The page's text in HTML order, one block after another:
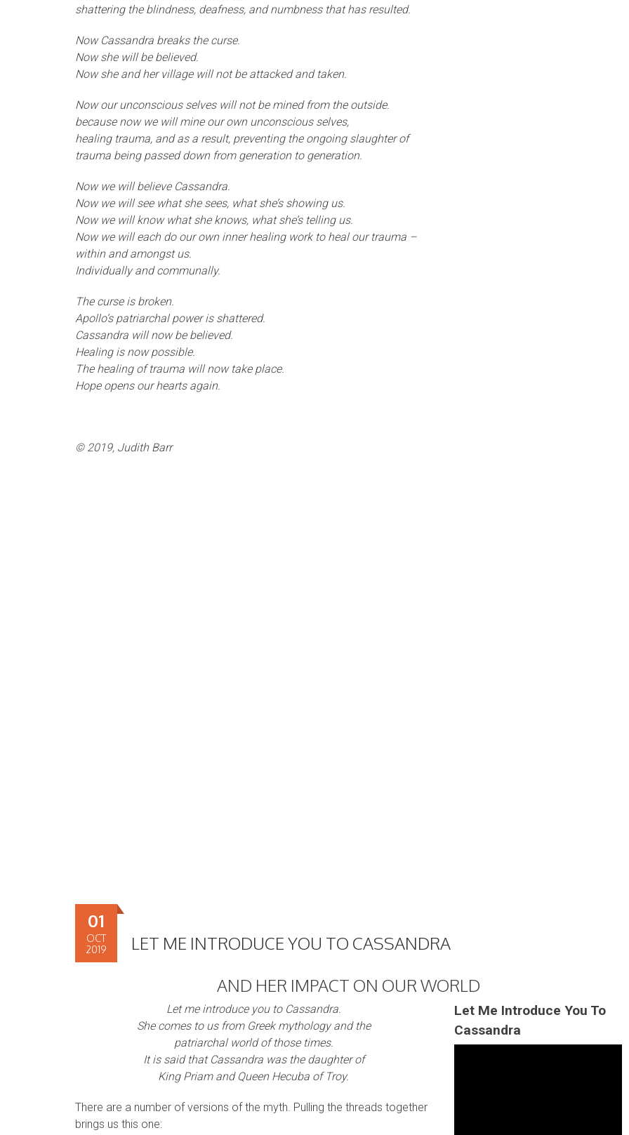
shattering the blindness, deafness, and numbness that has resulted.
Now Cassandra breaks the curse.
Now she will be believed.
Now she and her village will not be attacked and taken.
Now our unconscious selves will not be mined from the outside.
because now we will mine our own unconscious selves,
healing trauma, and as a result, preventing the ongoing slaughter of
trauma being passed down from generation to generation.
Now we will believe Cassandra.
Now we will see what she sees, what she’s showing us.
Now we will know what she knows, what she’s telling us.
Now we will each do our own inner healing work to heal our trauma –
within and amongst us.
Individually and communally.
The curse is broken.
Apollo’s patriarchal power is shattered.
Cassandra will now be believed.
Healing is now possible.
The healing of trauma will now take place.
Hope opens our hearts again.
© 2019, Judith Barr
LET ME INTRODUCE YOU TO CASSANDRA
01
OCT
2019
AND HER IMPACT ON OUR WORLD
Let me introduce you to Cassandra.
She comes to us from Greek mythology and the
patriarchal world of those times.
It is said that Cassandra was the daughter of
King Priam and Queen Hecuba of Troy.
There are a number of versions of the myth. Pulling the threads together
brings us this one:
Let Me Introduce You To
Cassandra